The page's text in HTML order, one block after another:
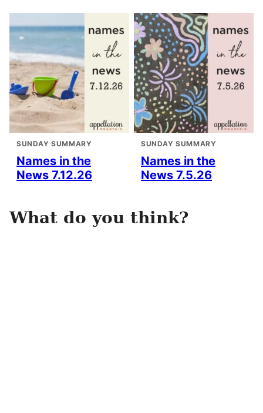
SUNDAY SUMMARY
Names in the
News 7.12.26
SUNDAY SUMMARY
Names in the
News 7.5.26
What do you think?